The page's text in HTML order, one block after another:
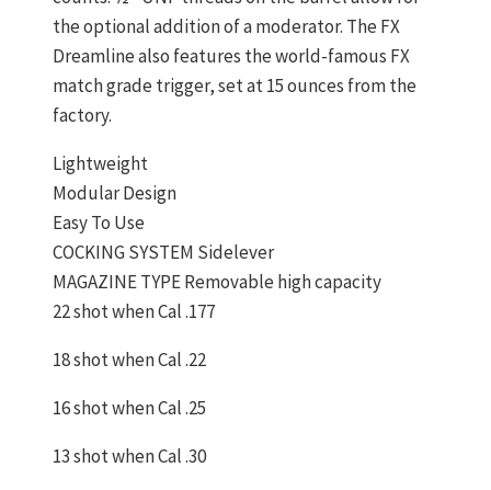
the optional addition of a moderator. The FX
Dreamline also features the world-famous FX
match grade trigger, set at 15 ounces from the
factory.
Lightweight
Modular Design
Easy To Use
COCKING SYSTEM Sidelever
MAGAZINE TYPE Removable high capacity
22 shot when Cal .177
18 shot when Cal .22
16 shot when Cal .25
13 shot when Cal .30